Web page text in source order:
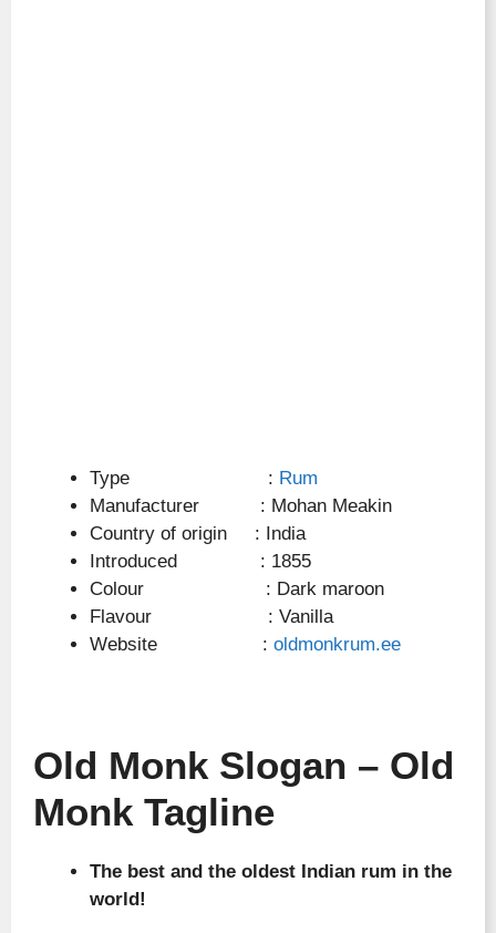
Type : Rum
Manufacturer : Mohan Meakin
Country of origin : India
Introduced : 1855
Colour : Dark maroon
Flavour : Vanilla
Website : oldmonkrum.ee
Old Monk Slogan – Old
Monk Tagline
The best and the oldest Indian rum in the
world!